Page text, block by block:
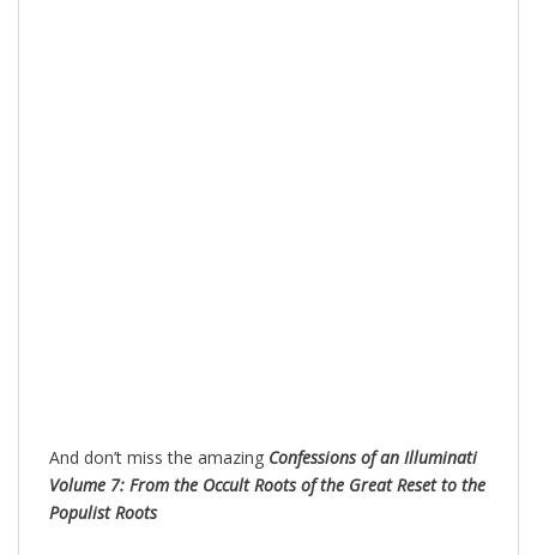
And don’t miss the amazing Confessions of an Illuminati
Volume 7: From the Occult Roots of the Great Reset to the
Populist Roots